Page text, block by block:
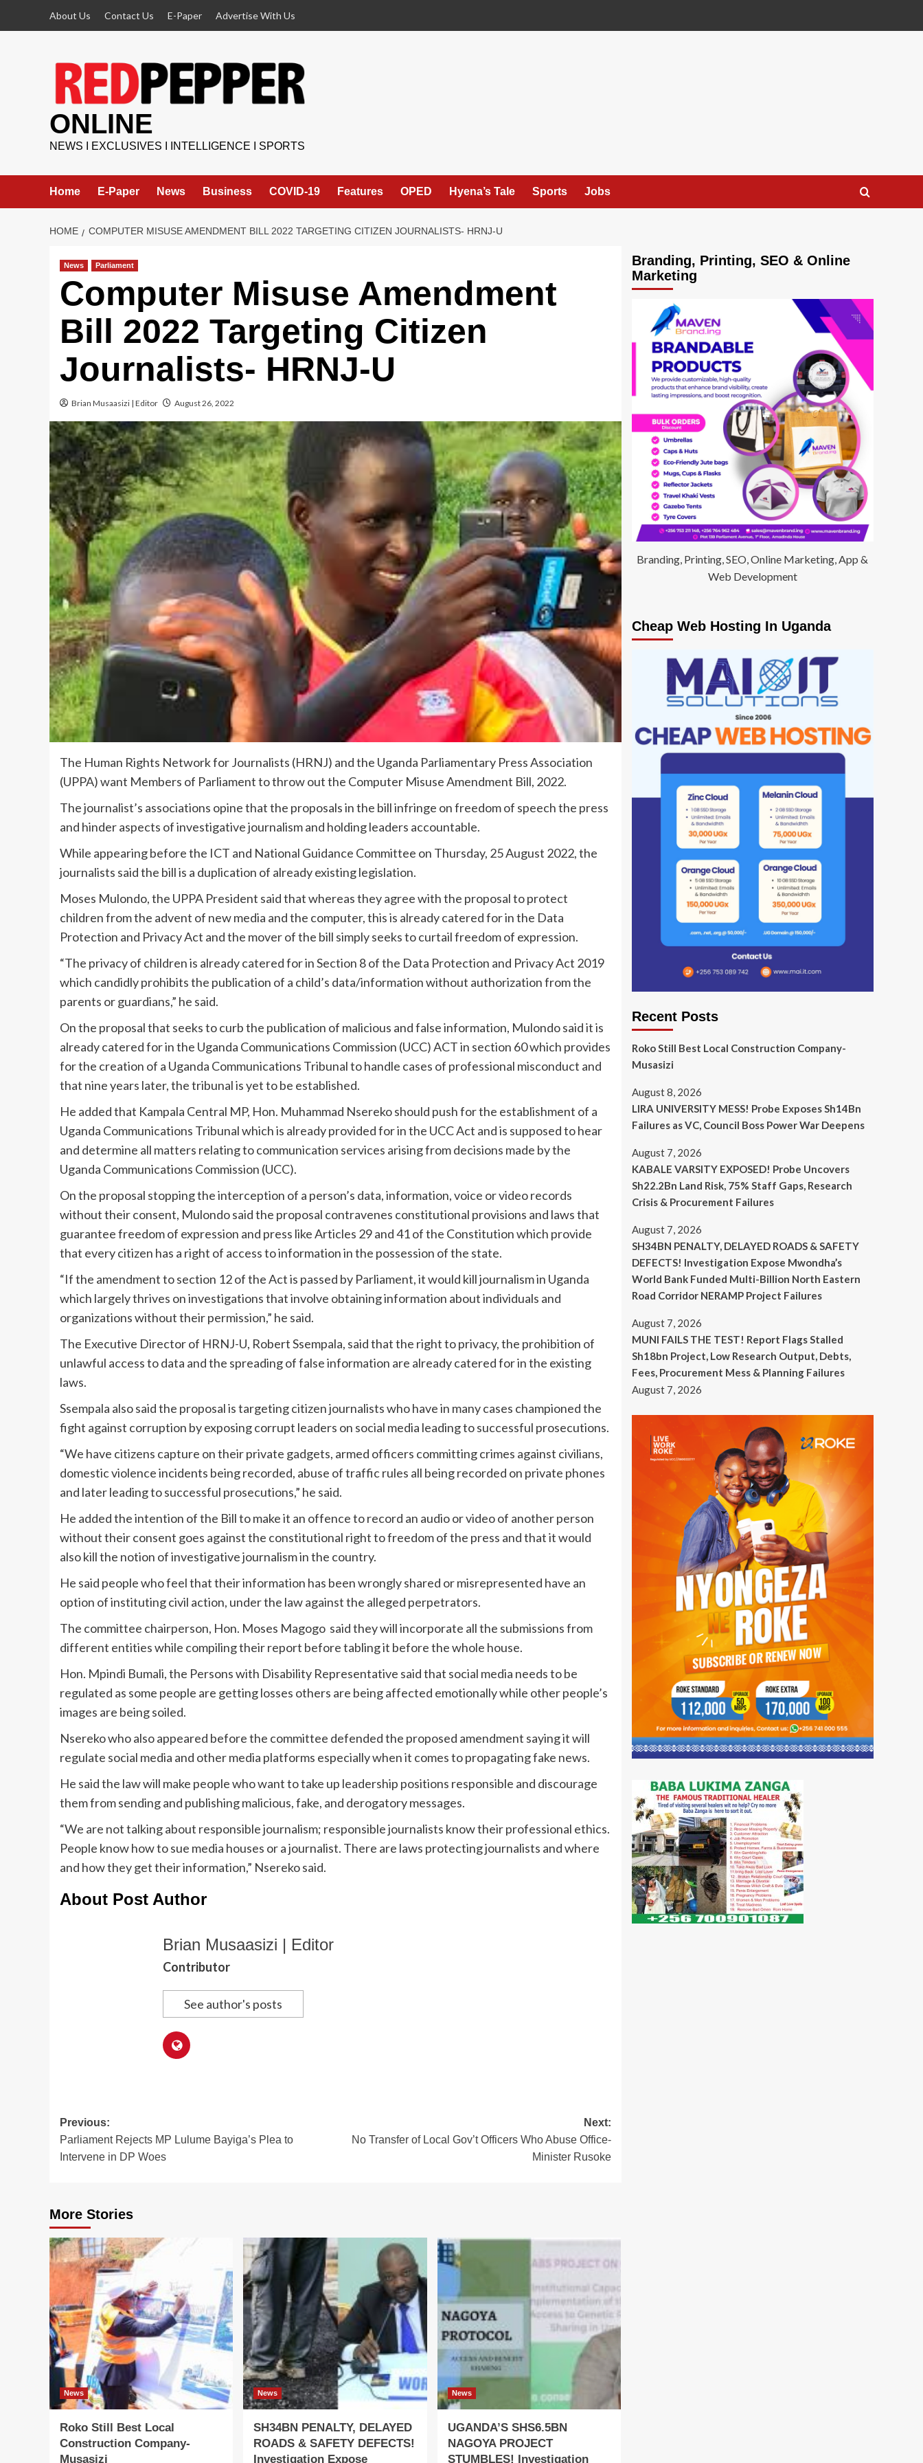
About Us Contact Us E-Paper Advertise With Us
ONLINE
NEWS I EXCLUSIVES I INTELLIGENCE I SPORTS
Home E-Paper News Business COVID-19 Features OPED Hyena’s Tale Sports Jobs
HOME COMPUTER MISUSE AMENDMENT BILL 2022 TARGETING CITIZEN JOURNALISTS- HRNJ-U
News Parliament
Computer Misuse Amendment
Bill 2022 Targeting Citizen
Journalists- HRNJ-U
Brian Musaasizi | Editor August 26, 2022
The Human Rights Network for Journalists (HRNJ) and the Uganda Parliamentary Press Association
(UPPA) want Members of Parliament to throw out the Computer Misuse Amendment Bill, 2022.
The journalist’s associations opine that the proposals in the bill infringe on freedom of speech the press
and hinder aspects of investigative journalism and holding leaders accountable.
While appearing before the ICT and National Guidance Committee on Thursday, 25 August 2022, the
journalists said the bill is a duplication of already existing legislation.
Moses Mulondo, the UPPA President said that whereas they agree with the proposal to protect
children from the advent of new media and the computer, this is already catered for in the Data
Protection and Privacy Act and the mover of the bill simply seeks to curtail freedom of expression.
“The privacy of children is already catered for in Section 8 of the Data Protection and Privacy Act 2019
which candidly prohibits the publication of a child’s data/information without authorization from the
parents or guardians,” he said.
On the proposal that seeks to curb the publication of malicious and false information, Mulondo said it is
already catered for in the Uganda Communications Commission (UCC) ACT in section 60 which provides
for the creation of a Uganda Communications Tribunal to handle cases of professional misconduct and
that nine years later, the tribunal is yet to be established.
He added that Kampala Central MP, Hon. Muhammad Nsereko should push for the establishment of a
Uganda Communications Tribunal which is already provided for in the UCC Act and is supposed to hear
and determine all matters relating to communication services arising from decisions made by the
Uganda Communications Commission (UCC).
On the proposal stopping the interception of a person’s data, information, voice or video records
without their consent, Mulondo said the proposal contravenes constitutional provisions and laws that
guarantee freedom of expression and press like Articles 29 and 41 of the Constitution which provide
that every citizen has a right of access to information in the possession of the state.
“If the amendment to section 12 of the Act is passed by Parliament, it would kill journalism in Uganda
which largely thrives on investigations that involve obtaining information about individuals and
organizations without their permission,” he said.
The Executive Director of HRNJ-U, Robert Ssempala, said that the right to privacy, the prohibition of
unlawful access to data and the spreading of false information are already catered for in the existing
laws.
Ssempala also said the proposal is targeting citizen journalists who have in many cases championed the
fight against corruption by exposing corrupt leaders on social media leading to successful prosecutions.
“We have citizens capture on their private gadgets, armed officers committing crimes against civilians,
domestic violence incidents being recorded, abuse of traffic rules all being recorded on private phones
and later leading to successful prosecutions,” he said.
He added the intention of the Bill to make it an offence to record an audio or video of another person
without their consent goes against the constitutional right to freedom of the press and that it would
also kill the notion of investigative journalism in the country.
He said people who feel that their information has been wrongly shared or misrepresented have an
option of instituting civil action, under the law against the alleged perpetrators.
The committee chairperson, Hon. Moses Magogo said they will incorporate all the submissions from
different entities while compiling their report before tabling it before the whole house.
Hon. Mpindi Bumali, the Persons with Disability Representative said that social media needs to be
regulated as some people are getting losses others are being affected emotionally while other people’s
images are being soiled.
Nsereko who also appeared before the committee defended the proposed amendment saying it will
regulate social media and other media platforms especially when it comes to propagating fake news.
He said the law will make people who want to take up leadership positions responsible and discourage
them from sending and publishing malicious, fake, and derogatory messages.
“We are not talking about responsible journalism; responsible journalists know their professional ethics.
People know how to sue media houses or a journalist. There are laws protecting journalists and where
and how they get their information,” Nsereko said.
About Post Author
Brian Musaasizi | Editor
Contributor
See author's posts
Post
navigation
Previous:
Parliament Rejects MP Lulume Bayiga’s Plea to
Intervene in DP Woes
Next:
No Transfer of Local Gov’t Officers Who Abuse Office-
Minister Rusoke
More Stories
News
Roko Still Best Local
Construction Company-
Musasizi
News
SH34BN PENALTY, DELAYED
ROADS & SAFETY DEFECTS!
Investigation Expose
News
UGANDA’S SHS6.5BN
NAGOYA PROJECT
STUMBLES! Investigation
Branding, Printing, SEO & Online
Marketing
Branding, Printing, SEO, Online Marketing, App &
Web Development
Cheap Web Hosting In Uganda
Recent Posts
Roko Still Best Local Construction Company-
Musasizi
August 8, 2026
LIRA UNIVERSITY MESS! Probe Exposes Sh14Bn
Failures as VC, Council Boss Power War Deepens
August 7, 2026
KABALE VARSITY EXPOSED! Probe Uncovers
Sh22.2Bn Land Risk, 75% Staff Gaps, Research
Crisis & Procurement Failures
August 7, 2026
SH34BN PENALTY, DELAYED ROADS & SAFETY
DEFECTS! Investigation Expose Mwondha’s
World Bank Funded Multi-Billion North Eastern
Road Corridor NERAMP Project Failures
August 7, 2026
MUNI FAILS THE TEST! Report Flags Stalled
Sh18bn Project, Low Research Output, Debts,
Fees, Procurement Mess & Planning Failures
August 7, 2026